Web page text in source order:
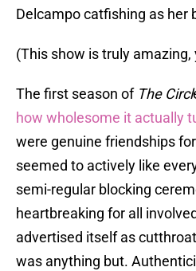
Delcampo catfishing as her
(This show is truly amazing,
The first season of The Circl
how wholesome it actually
were genuine friendships
seemed to actively like
semi-regular blocking
heartbreaking for all
advertised itself as
was anything but.